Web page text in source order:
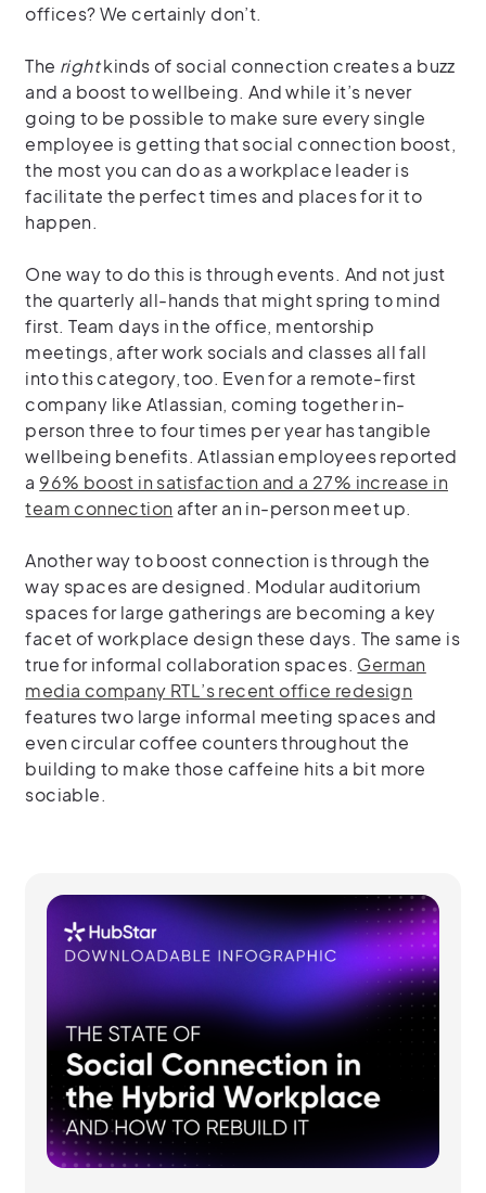
offices? We certainly don’t.
The rightkinds of social connection creates a buzz
and a boost to wellbeing. And while it’s never
going to be possible to make sure every single
employee is getting that social connection boost,
the most you can do as a workplace leader is
facilitate the perfect times and places for it to
happen.
One way to do this is through events. And not just
the quarterly all-hands that might spring to mind
first. Team days in the office, mentorship
meetings, after work socials and classes all fall
into this category, too. Even for a remote-first
company like Atlassian, coming together in-
person three to four times per year has tangible
wellbeing benefits. Atlassian employees reported
a 96% boost in satisfaction and a 27% increase in
team connection after an in-person meet up.
Another way to boost connection is through the
way spaces are designed. Modular auditorium
spaces for large gatherings are becoming a key
facet of workplace design these days. The same is
true for informal collaboration spaces. German
media company RTL’s recent office redesign
features two large informal meeting spaces and
even circular coffee counters throughout the
building to make those caffeine hits a bit more
sociable.